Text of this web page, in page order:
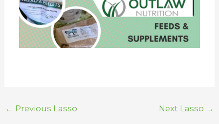
← Previous Lasso Next Lasso →